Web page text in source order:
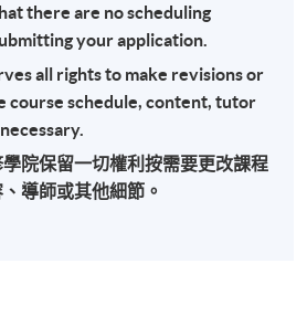
there are no scheduling
your application.
all rights to make revisions or
course schedule, content, tutor
院保留一切權利按需要更改課程
導師或其他細節。